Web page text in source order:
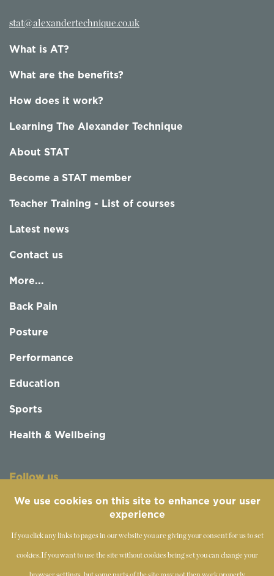
stat@alexandertechnique.co.uk
What is AT?
What are the benefits?
How does it work?
Learning The Alexander Technique
About STAT
Become a STAT member
Teacher Training - List of courses
Latest news
Contact us
More...
Back Pain
Posture
Performance
Education
Sports
Health & Wellbeing
Follow us
We use cookies on this site to enhance your user
experience
If you click any links to pages in our website you are giving your consent for us to set
cookies.If you want to use the site without cookies being set you can change your